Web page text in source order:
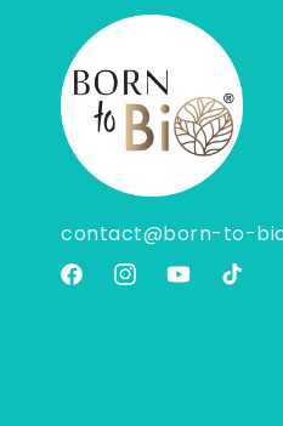
contact@born-to-
FacebookInstagramYouTubeTikTok